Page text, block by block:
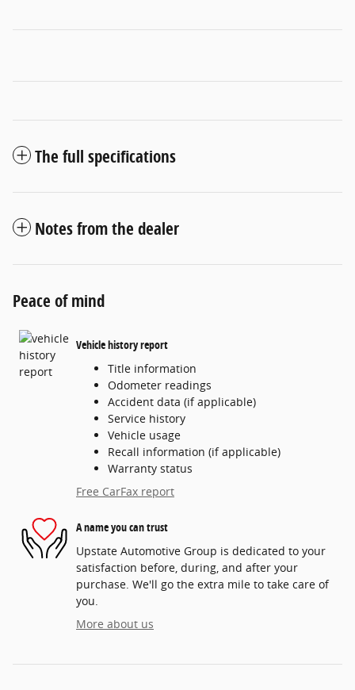
The full specifications
Notes from the dealer
Peace of mind
Vehicle history report
Title information
Odometer readings
Accident data (if applicable)
Service history
Vehicle usage
Recall information (if applicable)
Warranty status
Free CarFax report
A name you can trust
Upstate Automotive Group is dedicated to your
satisfaction before, during, and after your
purchase. We'll go the extra mile to take care of
you.
More about us